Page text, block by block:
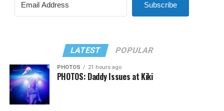
Subscribe
LATEST POPULAR
PHOTOS 21 hours ago
PHOTOS: Daddy Issues at Kiki